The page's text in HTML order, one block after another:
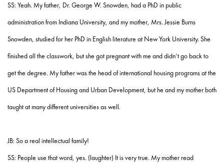
SS: Yeah. My father, Dr. George W. Snowden, had a PhD in public
administration from Indiana University, and my mother, Mrs. Jessie Burns
Snowden, studied for her PhD in English literature at New York University. She
finished all the classwork, but she got pregnant with me and didn’t go back to
get the degree. My father was the head of international housing programs at the
US Department of Housing and Urban Development, but he and my mother both
taught at many different universities as well.
JB: So a real intellectual family!
SS: People use that word, yes. (laughter) It is very true. My mother read